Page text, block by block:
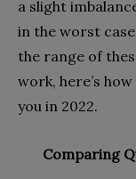
a slight
in the worst
the range of
work, here’s
you in 2022.
Comparing